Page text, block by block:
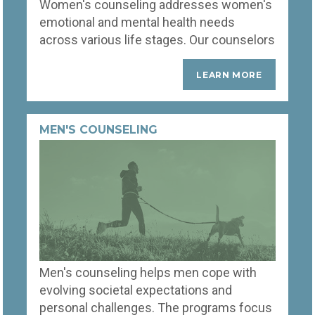
speak your language.
Women's counseling addresses women's
emotional and mental health needs
across various life stages. Our counselors
help women handle role pressures,
mental wellness, and personal
development challenges. Therapy
like depression, anxiety, and stress,
offering a safe space for women to
explore their feelings, build resilience, and
empower them to lead fulfilling lives.
LEARN MORE
MEN'S COUNSELING
Men's counseling helps men cope with
evolving societal expectations and
personal challenges. The programs focus